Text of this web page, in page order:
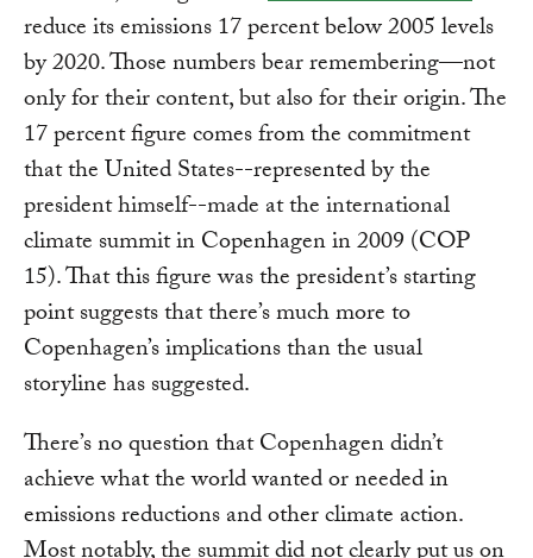
reduce its emissions 17 percent below 2005 levels
by 2020. Those numbers bear remembering—not
only for their content, but also for their origin. The
17 percent figure comes from the commitment
that the United States--represented by the
president himself--made at the international
climate summit in Copenhagen in 2009 (COP
15). That this figure was the president’s starting
point suggests that there’s much more to
Copenhagen’s implications than the usual
storyline has suggested.
There’s no question that Copenhagen didn’t
achieve what the world wanted or needed in
emissions reductions and other climate action.